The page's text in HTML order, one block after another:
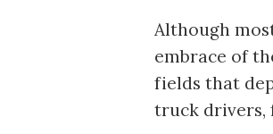
Although
embrace of
fields that
truck drivers,